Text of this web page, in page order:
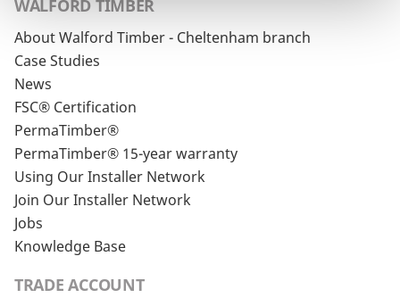
WALFORD TIMBER
About Walford Timber - Cheltenham branch
Case Studies
News
FSC® Certification
PermaTimber®
PermaTimber® 15-year warranty
Using Our Installer Network
Join Our Installer Network
Jobs
Knowledge Base
TRADE ACCOUNT